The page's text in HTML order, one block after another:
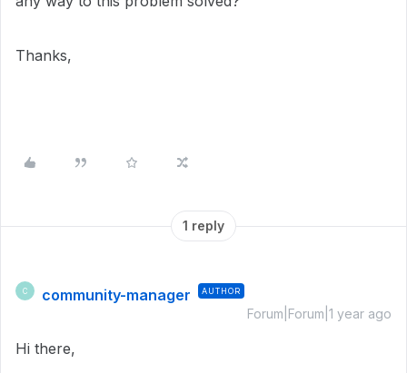
Thanks,
1 reply
C community-manager AUTHOR
Forum|Forum|1 year ago
Hi there,